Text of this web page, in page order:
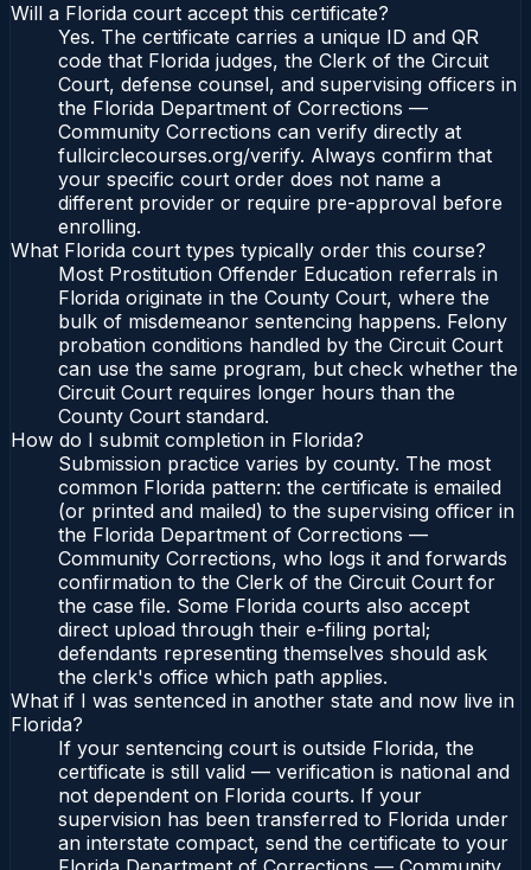
Will a Florida court accept this certificate?
Yes. The certificate carries a unique ID and QR
code that Florida judges, the Clerk of the Circuit
Court, defense counsel, and supervising officers in
the Florida Department of Corrections —
Community Corrections can verify directly at
fullcirclecourses.org/verify. Always confirm that
your specific court order does not name a
different provider or require pre-approval before
enrolling.
What Florida court types typically order this course?
Most Prostitution Offender Education referrals in
Florida originate in the County Court, where the
bulk of misdemeanor sentencing happens. Felony
probation conditions handled by the Circuit Court
can use the same program, but check whether the
Circuit Court requires longer hours than the
County Court standard.
How do I submit completion in Florida?
Submission practice varies by county. The most
common Florida pattern: the certificate is emailed
(or printed and mailed) to the supervising officer in
the Florida Department of Corrections —
Community Corrections, who logs it and forwards
confirmation to the Clerk of the Circuit Court for
the case file. Some Florida courts also accept
direct upload through their e-filing portal;
defendants representing themselves should ask
the clerk's office which path applies.
What if I was sentenced in another state and now live in
Florida?
If your sentencing court is outside Florida, the
certificate is still valid — verification is national and
not dependent on Florida courts. If your
supervision has been transferred to Florida under
an interstate compact, send the certificate to your